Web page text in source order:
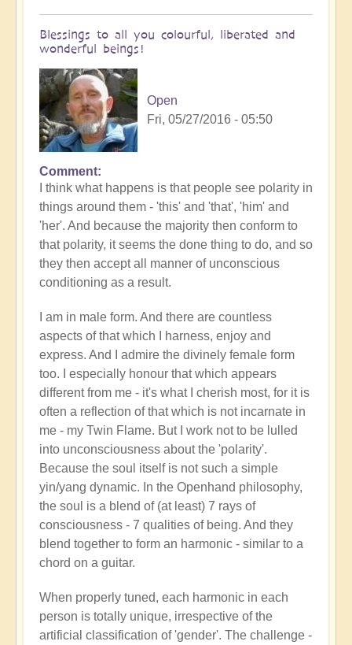
Blessings to all you colourful, liberated and
wonderful beings!
Open
Fri, 05/27/2016 - 05:50
Comment
I think what happens is that people see polarity in
things around them - 'this' and 'that', 'him' and
'her'. And because the majority then conform to
that polarity, it seems the done thing to do, and so
they then accept all manner of unconscious
conditioning as a result.
I am in male form. And there are countless
aspects of that which I harness, enjoy and
express. And I admire the divinely female form
too. I especially honour that which appears
different from me - it's what I cherish most, for it is
often a reflection of that which is not incarnate in
me - my Twin Flame. But I work not to be lulled
into unconsciousness about the 'polarity'.
Because the soul itself is not such a simple
yin/yang dynamic. In the Openhand philosophy,
the soul is a blend of (at least) 7 rays of
consciousness - 7 qualities of being. And they
blend together to form an harmonic - similar to a
chord on a guitar.
When properly tuned, each harmonic in each
person is totally unique, irrespective of the
artificial classification of 'gender'. The challenge -